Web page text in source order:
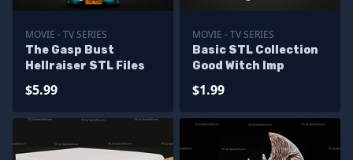
MOVIE - TV SERIES
The Gasp Bust
Hellraiser STL Files
$5.99
MOVIE - TV SERIES
Basic STL Collection
Good Witch Imp
$1.99